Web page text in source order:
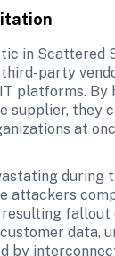
in Scattered
party
platforms. By
supplier, they
at
during
attackers
fallout
data,
by